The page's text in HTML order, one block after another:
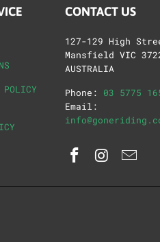
POLICY
CONTACT US
127-129 High
Mansfield VIC
AUSTRALIA
Phone: 03 5775
Email: